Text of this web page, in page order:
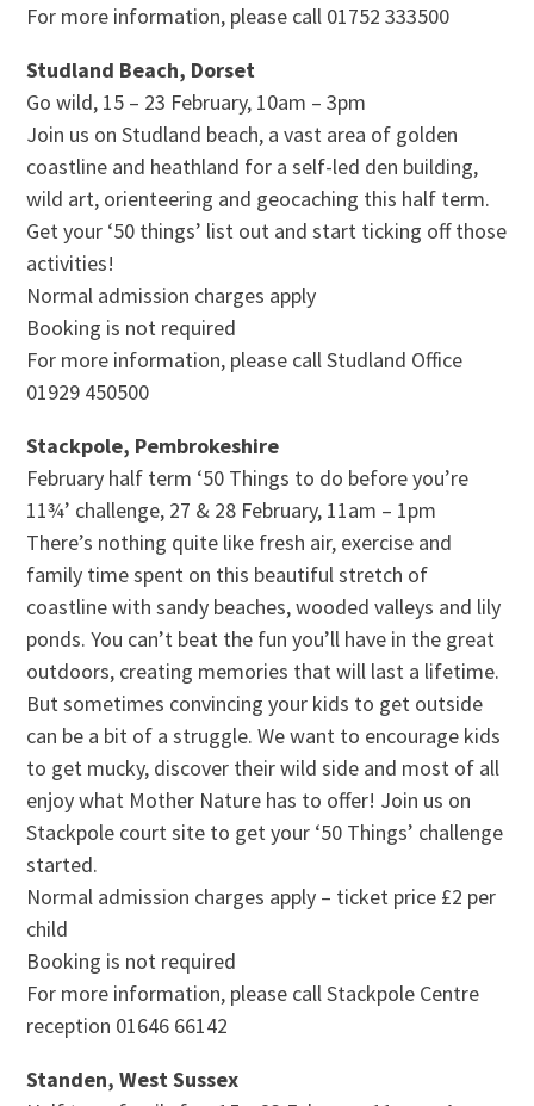
For more information, please call 01752 333500
Studland Beach, Dorset
Go wild, 15 – 23 February, 10am – 3pm
Join us on Studland beach, a vast area of golden
coastline and heathland for a self-led den building,
wild art, orienteering and geocaching this half term.
Get your ‘50 things’ list out and start ticking off those
activities!
Normal admission charges apply
Booking is not required
For more information, please call Studland Office
01929 450500
Stackpole, Pembrokeshire
February half term ‘50 Things to do before you’re
11¾’ challenge, 27 & 28 February, 11am – 1pm
There’s nothing quite like fresh air, exercise and
family time spent on this beautiful stretch of
coastline with sandy beaches, wooded valleys and lily
ponds. You can’t beat the fun you’ll have in the great
outdoors, creating memories that will last a lifetime.
But sometimes convincing your kids to get outside
can be a bit of a struggle. We want to encourage kids
to get mucky, discover their wild side and most of all
enjoy what Mother Nature has to offer! Join us on
Stackpole court site to get your ‘50 Things’ challenge
started.
Normal admission charges apply – ticket price £2 per
child
Booking is not required
For more information, please call Stackpole Centre
reception 01646 66142
Standen, West Sussex